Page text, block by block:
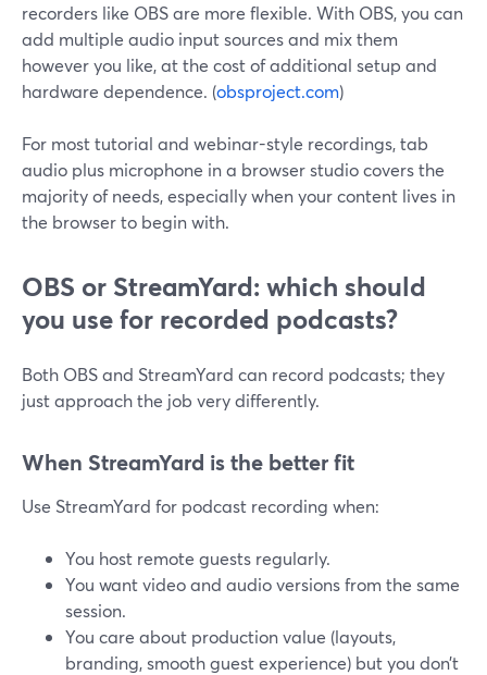
recorders like OBS are more flexible. With OBS, you can
add multiple audio input sources and mix them
however you like, at the cost of additional setup and
hardware dependence. (obsproject.com)
For most tutorial and webinar-style recordings, tab
audio plus microphone in a browser studio covers the
majority of needs, especially when your content lives in
the browser to begin with.
OBS or StreamYard: which should
you use for recorded podcasts?
Both OBS and StreamYard can record podcasts; they
just approach the job very differently.
When StreamYard is the better fit
Use StreamYard for podcast recording when:
You host remote guests regularly.
You want video and audio versions from the same
session.
You care about production value (layouts,
branding, smooth guest experience) but you don’t